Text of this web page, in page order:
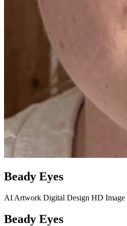
Beady Eyes
AI Artwork Digital Design HD Image
Beady Eyes